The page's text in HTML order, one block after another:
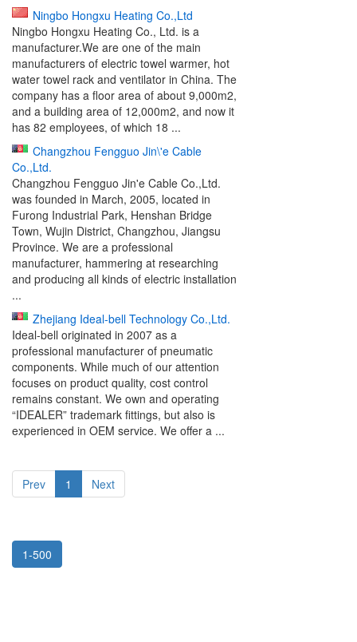
Ningbo Hongxu Heating Co.,Ltd
Ningbo Hongxu Heating Co., Ltd. is a
manufacturer.We are one of the main
manufacturers of electric towel warmer, hot
water towel rack and ventilator in China. The
company has a floor area of about 9,000m2,
and a building area of 12,000m2, and now it
has 82 employees, of which 18 ...
Changzhou Fengguo Jin\'e Cable
Co.,Ltd.
Changzhou Fengguo Jin'e Cable Co.,Ltd.
was founded in March, 2005, located in
Furong Industrial Park, Henshan Bridge
Town, Wujin District, Changzhou, Jiangsu
Province. We are a professional
manufacturer, hammering at researching
and producing all kinds of electric installation
...
Zhejiang Ideal-bell Technology Co.,Ltd.
Ideal-bell originated in 2007 as a
professional manufacturer of pneumatic
components. While much of our attention
focuses on product quality, cost control
remains constant. We own and operating
“IDEALER” trademark fittings, but also is
experienced in OEM service. We offer a ...
Prev 1 Next
1-500